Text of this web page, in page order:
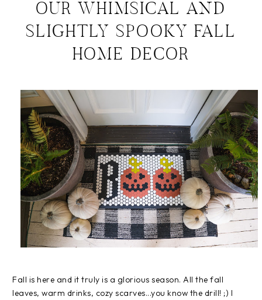
OUR WHIMSICAL AND
SLIGHTLY SPOOKY FALL
HOME DECOR
Fall is here and it truly is a glorious season. All the fall
leaves, warm drinks, cozy scarves...you know the drill! ;) I